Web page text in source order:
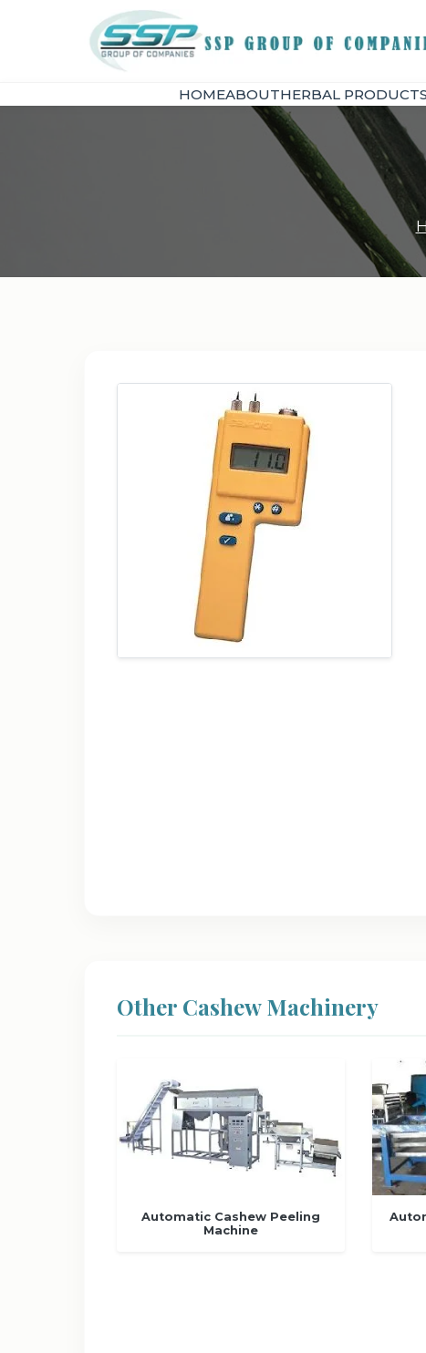
HOMEABOUTHERBAL PRODUCTS
Other Cashew Machinery
Automatic Cashew Peeling
Machine